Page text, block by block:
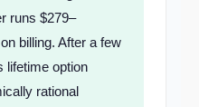
runs $279–
billing. After a few
lifetime option
rational